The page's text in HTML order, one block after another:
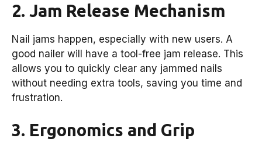
2. Jam Release Mechanism
Nail jams happen, especially with new users. A
good nailer will have a tool-free jam release. This
allows you to quickly clear any jammed nails
without needing extra tools, saving you time and
frustration.
3. Ergonomics and Grip